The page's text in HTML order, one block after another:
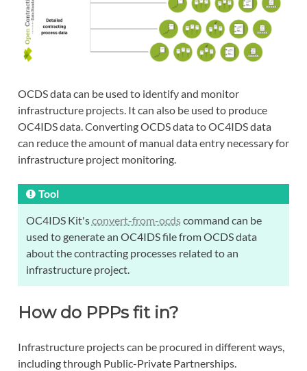
OCDS data can be used to identify and monitor
infrastructure projects. It can also be used to produce
OC4IDS data. Converting OCDS data to OC4IDS data
can reduce the amount of manual data entry necessary for
infrastructure project monitoring.
Tool
OC4IDS Kit'sconvert-from-ocdscommand can be
used to generate an OC4IDS file from OCDS data
about the contracting processes related to an
infrastructure project.
How do PPPs fit in?
Infrastructure projects can be procured in different ways,
including through Public-Private Partnerships.